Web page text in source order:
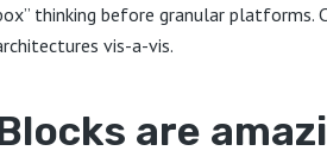
thinking before granular platforms.
vis-a-vis.
are